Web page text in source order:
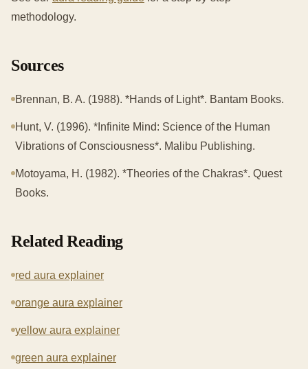
methodology.
Sources
Brennan, B. A. (1988). *Hands of Light*. Bantam Books.
Hunt, V. (1996). *Infinite Mind: Science of the Human
Vibrations of Consciousness*. Malibu Publishing.
Motoyama, H. (1982). *Theories of the Chakras*. Quest
Books.
Related Reading
red aura explainer
orange aura explainer
yellow aura explainer
green aura explainer